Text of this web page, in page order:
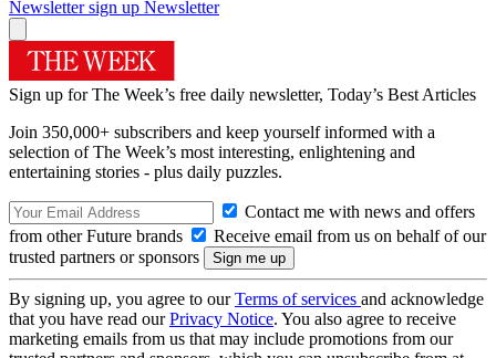
Newsletter sign up Newsletter
Sign up for The Week’s free daily newsletter, Today’s Best Articles
Join 350,000+ subscribers and keep yourself informed with a
selection of The Week’s most interesting, enlightening and
entertaining stories - plus daily puzzles.
Contact me with news and offers
from other Future brands
Receive email from us on behalf of our
trusted partners or sponsors
By signing up, you agree to ourTerms of services and acknowledge
that you have read ourPrivacy Notice. You also agree to receive
marketing emails from us that may include promotions from our